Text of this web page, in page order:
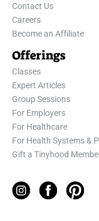
Contact Us
Careers
Become an Affiliate
Offerings
Classes
Expert Articles
Group Sessions
For Employers
For Healthcare
For Health Systems &
Gift a Tinyhood